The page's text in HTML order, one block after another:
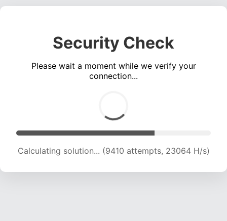
Security Check
Please wait a moment while we verify your
connection...
Calculating solution... (11252 attempts, 21977 H/s)